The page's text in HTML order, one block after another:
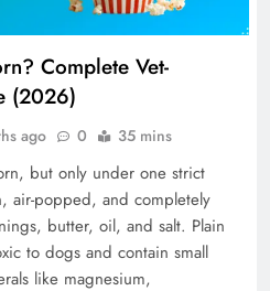
Complete Vet-
(2026)
ago 0 35 mins
but only under one strict
air-popped, and completely
butter, oil, and salt. Plain
to dogs and contain small
like magnesium,